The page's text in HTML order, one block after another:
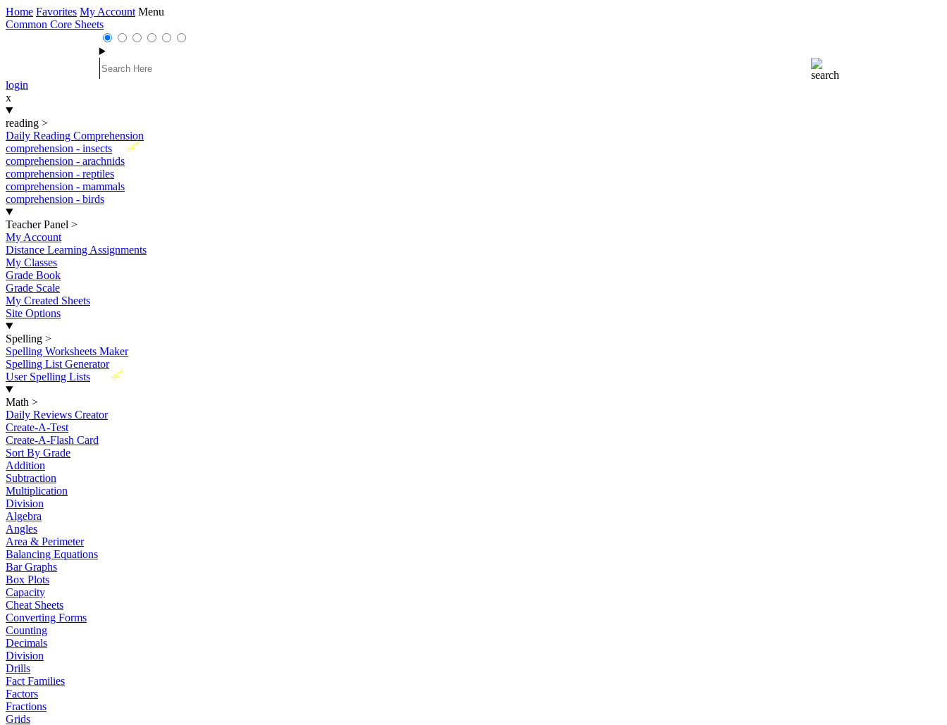
Home Favorites My Account Menu
Common Core Sheets
login
x
reading >
Daily Reading Comprehension
New
comprehension - insects
comprehension - arachnids
comprehension - reptiles
comprehension - mammals
comprehension - birds
Teacher Panel >
My Account
Distance Learning Assignments
My Classes
Grade Book
Grade Scale
My Created Sheets
Site Options
Spelling >
Spelling Worksheets Maker
Spelling List Generator
New
User Spelling Lists
Math >
Daily Reviews Creator
Create-A-Test
Create-A-Flash Card
Sort By Grade
Addition
Subtraction
Multiplication
Division
Algebra
Angles
Area & Perimeter
Balancing Equations
Bar Graphs
Box Plots
Capacity
Cheat Sheets
Converting Forms
Counting
Decimals
Division
Drills
Fact Families
Factors
Fractions
Grids